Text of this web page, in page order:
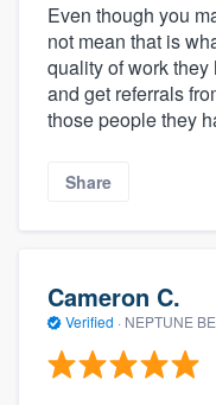
Even though you
not mean that is
quality of work
and get referrals
those people they
Share
Cameron C.
Verified · NEPTUNE